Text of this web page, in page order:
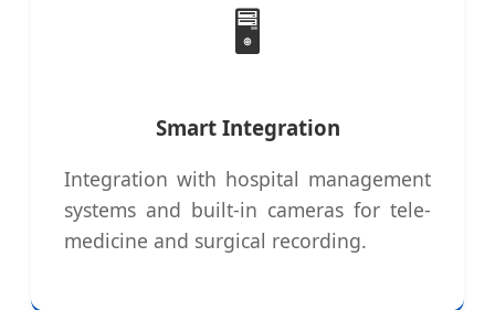
🖥️
Smart Integration
Integration with hospital management
systems and built-in cameras for tele-
medicine and surgical recording.